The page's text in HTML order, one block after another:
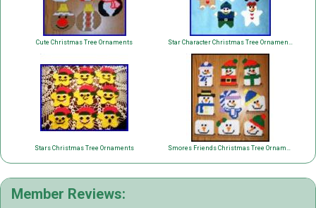
Cute Christmas Tree Ornaments
Stars Christmas Tree Ornaments
Member Reviews: